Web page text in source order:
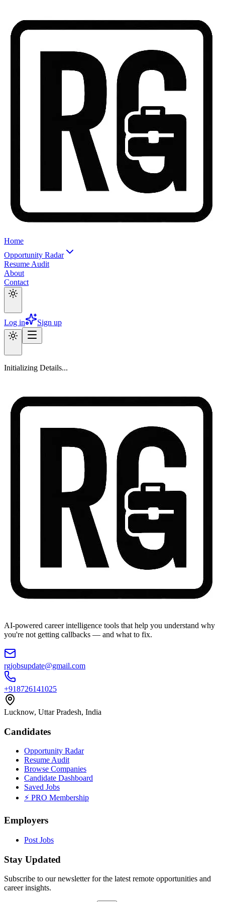
Home
Opportunity Radar
Resume Audit
About
Contact
Log in Sign up
Initializing Details...
AI-powered career intelligence tools that help you understand why
you're not getting callbacks — and what to fix.
rgjobsupdate@gmail.com
+918726141025
Lucknow, Uttar Pradesh, India
Candidates
Opportunity Radar
Resume Audit
Browse Companies
Candidate Dashboard
Saved Jobs
⚡ PRO Membership
Employers
Post Jobs
Stay Updated
Subscribe to our newsletter for the latest remote opportunities and
career insights.